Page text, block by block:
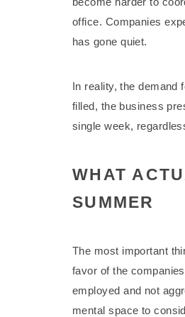
office. Companies
has gone quiet.
In reality, the demand
filled, the business
single week,
WHAT
SUMMER
The most important
favor of the
employed and not
mental space to